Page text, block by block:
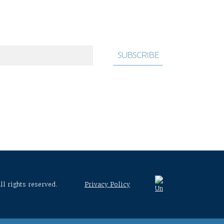
rights reserved. Privacy Policy